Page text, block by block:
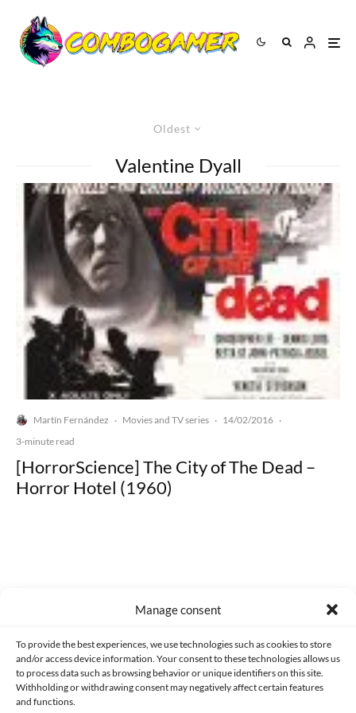
Manage consent
To provide the best experiences, we use technologies such as cookies to store
and/or access device information. Your consent to these technologies allows us
to process data such as browsing behavior or unique identifiers on this site.
Withholding or withdrawing consent may negatively affect certain features
and functions.
Oldest
Valentine Dyall
Martín Fernández · Movies and TV series · 14/02/2016 ·
3-minute read
[HorrorScience] The City of The Dead –
Horror Hotel (1960)
CONTACT